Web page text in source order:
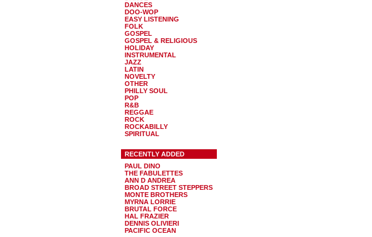
DANCES
DOO-WOP
EASY LISTENING
FOLK
GOSPEL
GOSPEL & RELIGIOUS
HOLIDAY
INSTRUMENTAL
JAZZ
LATIN
NOVELTY
OTHER
PHILLY SOUL
POP
R&B
REGGAE
ROCK
ROCKABILLY
SPIRITUAL
RECENTLY ADDED
PAUL DINO
THE FABULETTES
ANN D ANDREA
BROAD STREET STEPPERS
MONTE BROTHERS
MYRNA LORRIE
BRUTAL FORCE
HAL FRAZIER
DENNIS OLIVIERI
PACIFIC OCEAN